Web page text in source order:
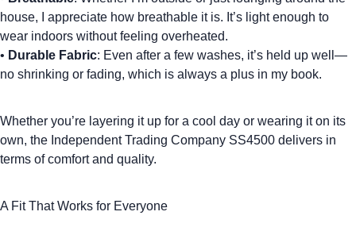
house, I appreciate how breathable it is. It’s light enough to
wear indoors without feeling overheated.
• Durable Fabric: Even after a few washes, it’s held up well—
no shrinking or fading, which is always a plus in my book.
Whether you’re layering it up for a cool day or wearing it on its
own, the Independent Trading Company SS4500 delivers in
terms of comfort and quality.
A Fit That Works for Everyone